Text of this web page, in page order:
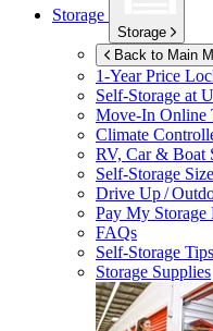
Storage
Storage
Back to Main
1-Year Price
Self-Storage at
Move-In Online
Climate
RV, Car & Boat
Self-Storage
Drive Up /
Pay My
FAQs
Self-Storage Tips
Storage Supplies